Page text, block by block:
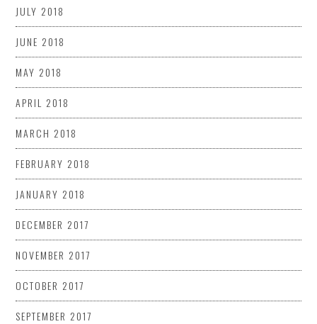
JULY 2018
JUNE 2018
MAY 2018
APRIL 2018
MARCH 2018
FEBRUARY 2018
JANUARY 2018
DECEMBER 2017
NOVEMBER 2017
OCTOBER 2017
SEPTEMBER 2017